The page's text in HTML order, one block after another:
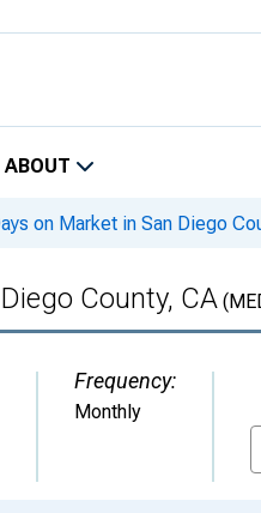
ABOUT
on Market in San Diego
County, CA
Frequency:
Monthly